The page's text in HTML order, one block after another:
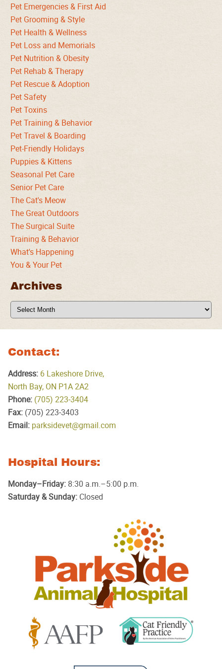
Pet Emergencies & First Aid
Pet Grooming & Style
Pet Health & Wellness
Pet Loss and Memorials
Pet Nutrition & Obesity
Pet Rehab & Therapy
Pet Rescue & Adoption
Pet Safety
Pet Toxins
Pet Training & Behavior
Pet Travel & Boarding
Pet-Friendly Holidays
Puppies & Kittens
Seasonal Pet Care
Senior Pet Care
The Cat's Meow
The Great Outdoors
The Surgical Suite
Training & Behavior
What's Happening
You & Your Pet
Archives
Archives
Contact:
Address: 6 Lakeshore Drive,
North Bay, ON P1A 2A2
Phone: (705) 223‑3404
Fax: (705) 223‑3403
Email: parksidevet@gmail.com
Hospital Hours:
Monday–Friday: 8:30 a.m.–5:00 p.m.
Saturday & Sunday: Closed
More